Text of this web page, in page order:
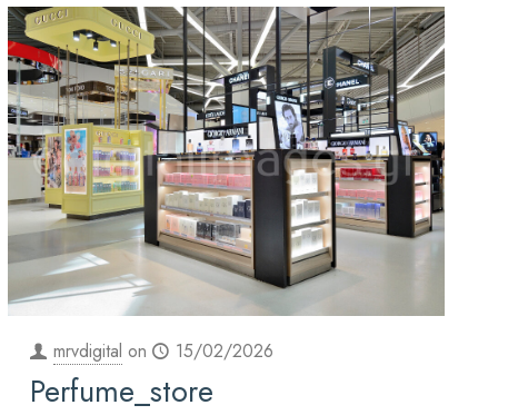
mrvdigital on 15/02/2026
Perfume_store